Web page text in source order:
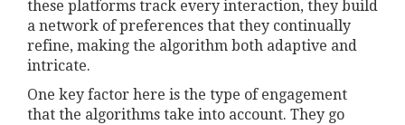
these platforms track every interaction, they build
a network of preferences that they continually
refine, making the algorithm both adaptive and
intricate.
One key factor here is the type of engagement
that the algorithms take into account. They go